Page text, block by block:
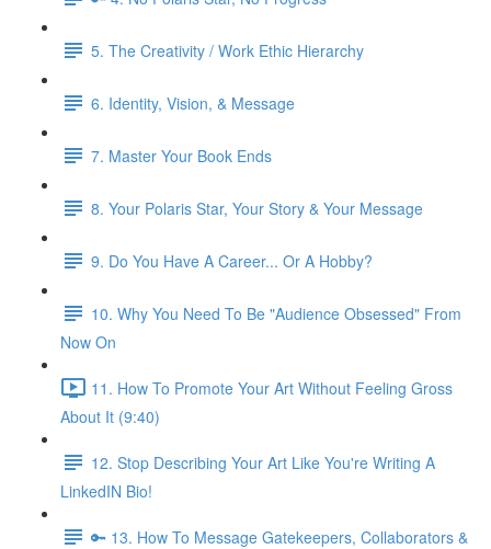
5. The Creativity / Work Ethic Hierarchy
6. Identity, Vision, & Message
7. Master Your Book Ends
8. Your Polaris Star, Your Story & Your Message
9. Do You Have A Career... Or A Hobby?
10. Why You Need To Be "Audience Obsessed" From
Now On
11. How To Promote Your Art Without Feeling Gross
About It (9:40)
12. Stop Describing Your Art Like You're Writing A
LinkedIN Bio!
🔑 13. How To Message Gatekeepers, Collaborators &